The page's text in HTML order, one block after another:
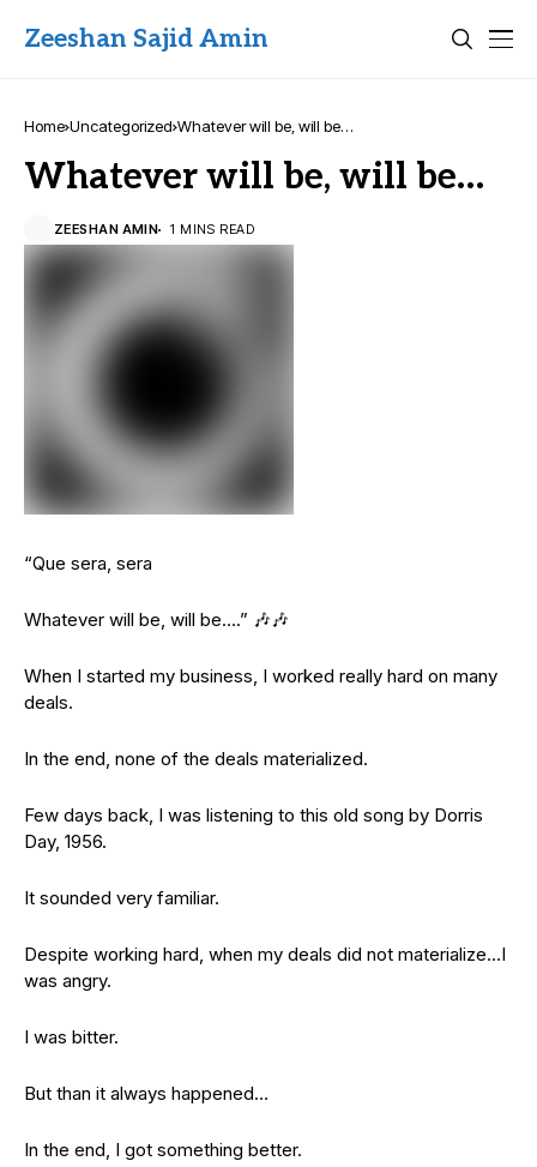
Zeeshan Sajid Amin
Home Uncategorized Whatever will be, will be…
Whatever will be, will be…
ZEESHAN AMIN 1 MINS READ
“Que sera, sera
Whatever will be, will be….” 🎶🎶
When I started my business, I worked really hard on many
deals.
In the end, none of the deals materialized.
Few days back, I was listening to this old song by Dorris
Day, 1956.
It sounded very familiar.
Despite working hard, when my deals did not materialize…I
was angry.
I was bitter.
But than it always happened…
In the end, I got something better.